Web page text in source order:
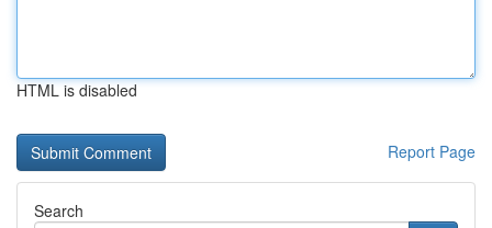
HTML is disabled
Report Page
Search